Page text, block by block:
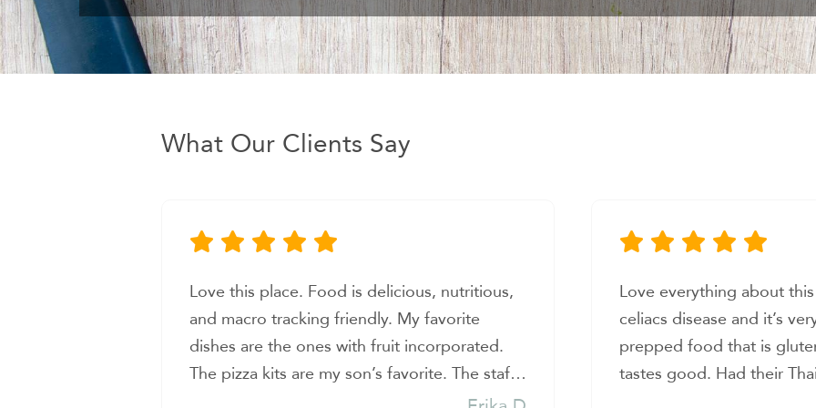
What Our Clients Say
Love everything about this place! I have
celiacs disease and it’s very hard to find
prepped food that is gluten free, healthy, and
tastes good. Had their Thai enchiladas and it
was bursting with flavor! Shop owners were
I LOVE this place.
absolutely delicious and
so much heart. So glad
feed my family and I with